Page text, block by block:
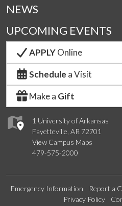
1 University of Arkansas
Fayetteville, AR 72701
View Campus Maps
479-575-2000
NEWS
UPCOMING EVENTS
APPLYOnline
Schedule a Visit
Make a Gift
Emergency Information Report a
Privacy Policy